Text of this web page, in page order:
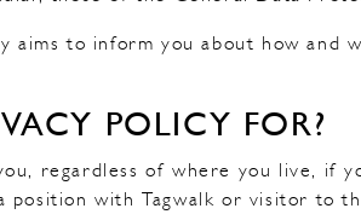
aims to inform you about how and
POLICY FOR?
regardless of where you live, if
position with Tagwalk or visitor to